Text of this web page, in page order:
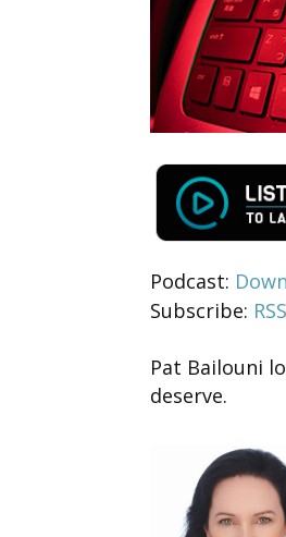
Podcast:
Subscribe: RSS
Pat Bailouni
deserve.